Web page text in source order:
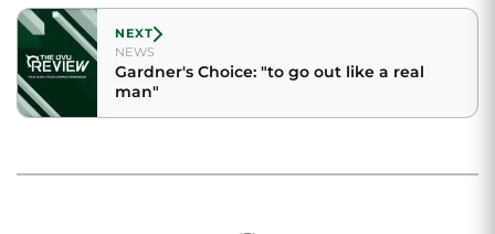
NEXT
NEWS
Gardner's Choice: "to go out like a real
man"